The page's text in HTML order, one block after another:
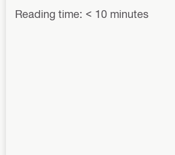
Reading time: < 10 minutes